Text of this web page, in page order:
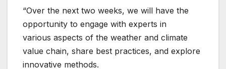
“Over the next two weeks, we will have the
opportunity to engage with experts in
various aspects of the weather and climate
value chain, share best practices, and explore
innovative methods.